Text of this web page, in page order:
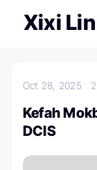
Xixi Lin
Oct 28, 2025
Kefah
DCIS